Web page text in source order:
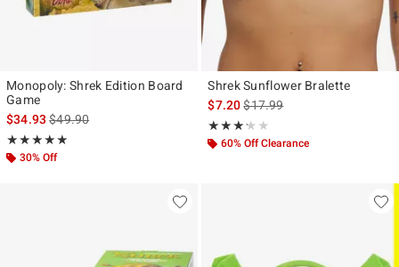
Monopoly: Shrek Edition Board
Game
$34.93is sales price, the original price is
$49.90
★★★★★
Rating, 5 out of 5
★★★★★
30% Off
Shrek Sunflower Bralette
$7.20is sales price, the original
$17.99
★★★★★
Rating, 3.2 out of 5
★★★★★
60% Off Clearance